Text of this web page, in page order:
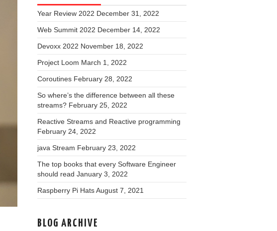
Year Review 2022 December 31, 2022
Web Summit 2022 December 14, 2022
Devoxx 2022 November 18, 2022
Project Loom March 1, 2022
Coroutines February 28, 2022
So where’s the difference between all these
streams? February 25, 2022
Reactive Streams and Reactive programming
February 24, 2022
java Stream February 23, 2022
The top books that every Software Engineer
should read January 3, 2022
Raspberry Pi HatsAugust 7, 2021
BLOG ARCHIVE